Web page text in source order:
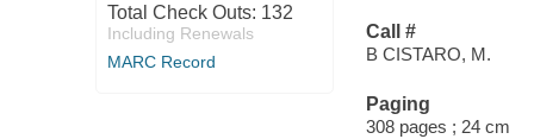
Total Check Outs: 132
Including Renewals
MARC Record
Call #
B CISTARO, M.
Paging
308 pages ; 24 cm